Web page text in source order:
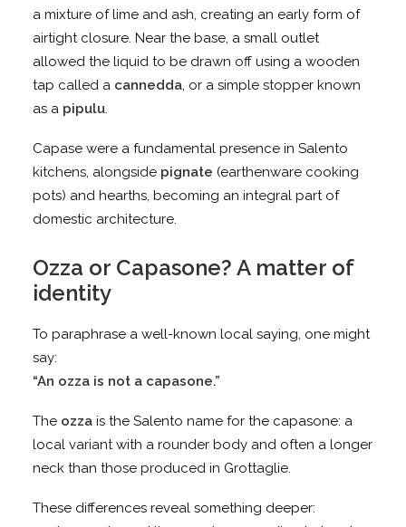
a mixture of lime and ash, creating an early form of
airtight closure. Near the base, a small outlet
allowed the liquid to be drawn off using a wooden
tap called a cannedda, or a simple stopper known
as a pipulu.
Capase were a fundamental presence in Salento
kitchens, alongside pignate (earthenware cooking
pots) and hearths, becoming an integral part of
domestic architecture.
Ozza or Capasone? A matter of
identity
To paraphrase a well-known local saying, one might
say:
“An ozza is not a capasone.”
The ozza is the Salento name for the capasone: a
local variant with a rounder body and often a longer
neck than those produced in Grottaglie.
These differences reveal something deeper: